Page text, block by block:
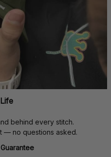
behind every stitch.
— no questions asked.